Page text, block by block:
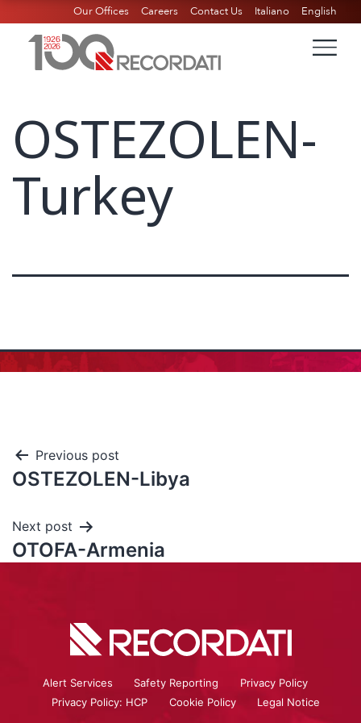
Our Offices Careers Contact Us Italiano English
OSTEZOLEN-
Turkey
Previous post
OSTEZOLEN-Libya
Next post
OTOFA-Armenia
Alert Services Safety Reporting
Privacy Policy
Privacy Policy: HCP
Cookie Policy Legal Notice